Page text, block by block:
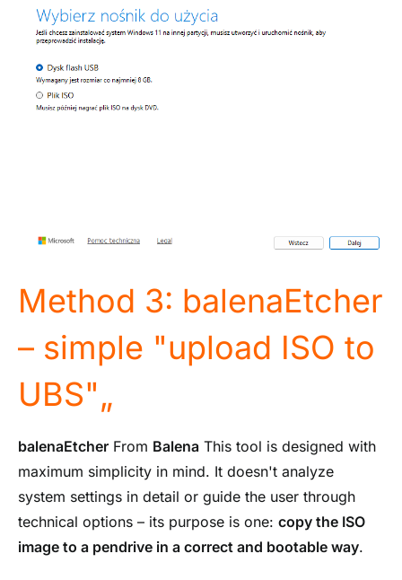
Method 3: balenaEtcher
– simple "upload ISO to
UBS"„
balenaEtcher From Balena This tool is designed with
maximum simplicity in mind. It doesn't analyze
system settings in detail or guide the user through
technical options – its purpose is one: copy the ISO
image to a pendrive in a correct and bootable way.